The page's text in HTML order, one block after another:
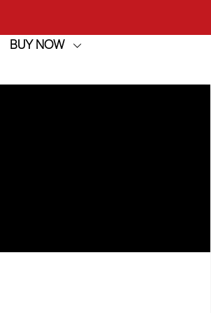
BUY NOW